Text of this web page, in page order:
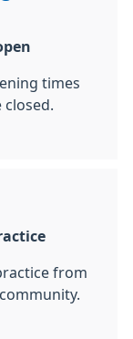
times
from